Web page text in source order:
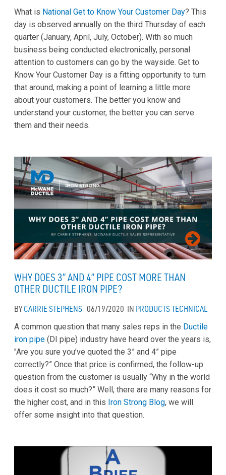
What is National Get to Know Your Customer Day? This
day is observed annually on the third Thursday of each
quarter (January, April, July, October). With so much
business being conducted electronically, personal
attention to customers can go by the wayside. Get to
Know Your Customer Day is a fitting opportunity to turn
that around, making a point of learning a little more
about your customers. The better you know and
understand your customer, the better you can serve
them and their needs.
WHY DOES 3” AND 4” PIPE COST MORE THAN
OTHER DUCTILE IRON PIPE?
BYCARRIE STEPHENS 06/19/2020 IN PRODUCTSTECHNICAL
A common question that many sales reps in the Ductile
iron pipe (DI pipe) industry have heard over the years is,
"Are you sure you’ve quoted the 3” and 4” pipe
correctly?” Once that price is confirmed, the follow-up
question from the customer is usually “Why in the world
does it cost so much?” Well, there are many reasons for
the higher cost, and in this Iron Strong Blog, we will
offer some insight into that question.